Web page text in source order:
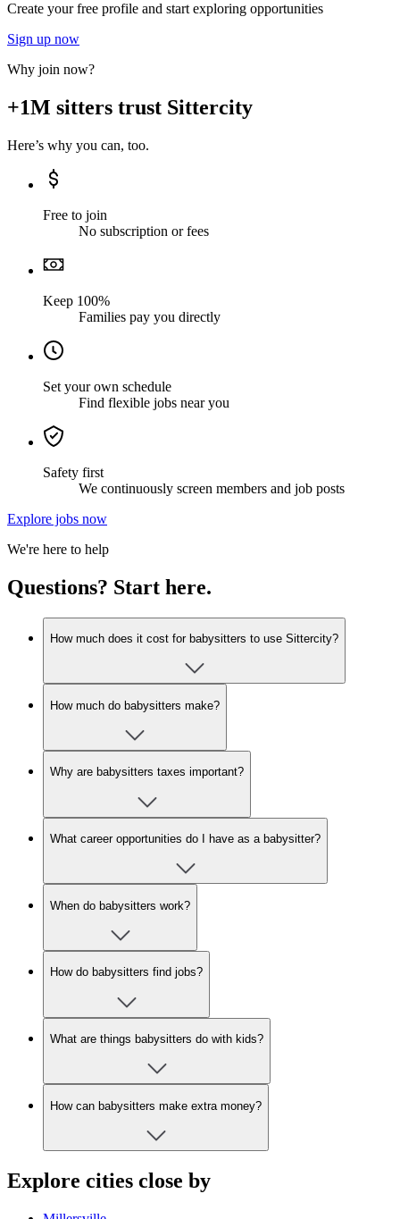
Create your free profile and start exploring opportunities
Sign up now
Why join now?
+1M sitters trust Sittercity
Here’s why you can, too.
Free to join
No subscription or fees
Keep 100%
Families pay you directly
Set your own schedule
Find flexible jobs near you
Safety first
We continuously screen members and job posts
Explore jobs now
We're here to help
Questions? Start here.
How much does it cost for babysitters to use Sittercity?
How much do babysitters make?
Why are babysitters taxes important?
What career opportunities do I have as a babysitter?
When do babysitters work?
How do babysitters find jobs?
What are things babysitters do with kids?
How can babysitters make extra money?
Explore cities close by